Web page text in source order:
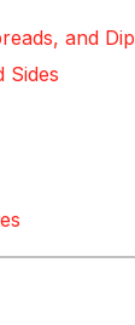
and
Sides